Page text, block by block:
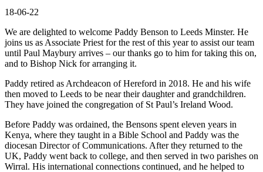
18-06-22
We are delighted to welcome Paddy Benson to Leeds Minster. He
joins us as Associate Priest for the rest of this year to assist our team
until Paul Maybury arrives – our thanks go to him for taking this on,
and to Bishop Nick for arranging it.
Paddy retired as Archdeacon of Hereford in 2018. He and his wife
then moved to Leeds to be near their daughter and grandchildren.
They have joined the congregation of St Paul’s Ireland Wood.
Before Paddy was ordained, the Bensons spent eleven years in
Kenya, where they taught in a Bible School and Paddy was the
diocesan Director of Communications. After they returned to the
UK, Paddy went back to college, and then served in two parishes on
Wirral. His international connections continued, and he helped to